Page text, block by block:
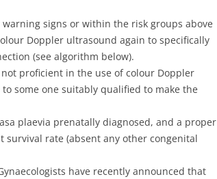
signs or within the risk groups above
Doppler ultrasound again to specifically
(see algorithm below).
proficient in the use of colour Doppler
some one suitably qualified to make the
plaevia prenatally diagnosed, and a proper
rate (absent any other congenital
have recently announced that